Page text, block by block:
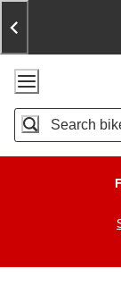
Skip
To
Content
Skip
To
Search
Announcements
Accessibility
Search